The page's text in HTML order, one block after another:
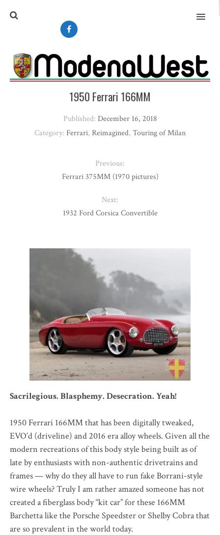
MENU
Sacrilegious. Blasphemy. Desecration. Yeah!
1950 Ferrari 166MM that has been digitally tweaked,
EVO’d (driveline) and 2016 era alloy wheels. Given all the
modern recreations of this body style being built as of
late by enthusiasts with non-authentic drivetrains and
frames — why do they all have to run fake Borrani-style
wire wheels? Truly I am rather amazed someone has not
created a fiberglass body “kit car” for these 166MM
Barchetta like the Porsche Speedster or Shelby Cobra that
are so prevalent in the world today.
1950 Ferrari 166MM
Published: December 16, 2018
Category: Ferrari, Reimagined, Touring of Milan
Previous:
Ferrari 375MM (1970 pictures)
Next:
1932 Ford Corsica Convertible